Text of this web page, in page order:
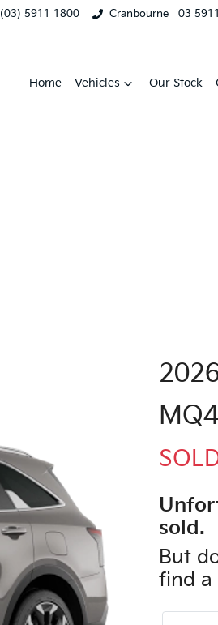
(03) 5911 1800 Cranbourne 03
Home Vehicles Our Stock
sold.
But
find a